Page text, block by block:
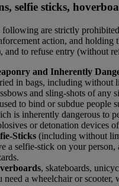
selfie sticks,
are strictly
action, and holding
and to refuse entry (without
and Inherently
in bags, including without
and sling-shots of any
to bind or subdue people
is inherently dangerous to
or detonation devices
Sticks (including without
a selfie-stick on your
, skateboards,
need a wheelchair or scooter,